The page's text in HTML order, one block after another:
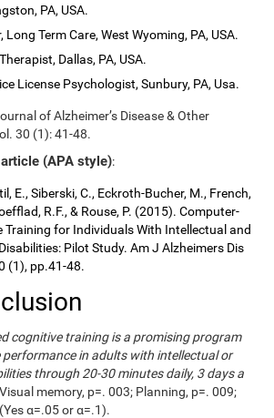
PA, USA.
Long Term Care, West Wyoming, PA, USA.
Dallas, PA, USA.
License Psychologist, Sunbury, PA, Usa.
of Alzheimer’s Disease & Other
30 (1): 41-48.
(APA style):
E., Siberski, C., Eckroth-Bucher, M., French,
R.F., & Rouse, P. (2015). Computer-
Training for Individuals With Intellectual and
Pilot Study. Am J Alzheimers Dis
(1), pp.41-48.
cognitive training is a promising program
in adults with intellectual or
through 20-30 minutes daily, 3 days a
memory, p=. 003; Planning, p=. 009;
α=.05 or α=.1).